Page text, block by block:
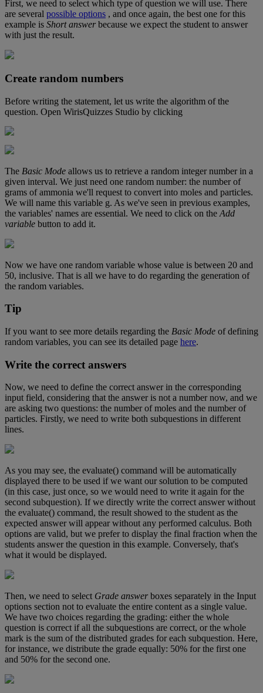
First, we need to select which type of question we will use. There
are several possible options , and once again, the best one for this
example is Short answer because we expect the student to answer
with just the result.
Create random numbers
Before writing the statement, let us write the algorithm of the
question. Open WirisQuizzes Studio by clicking
The Basic Mode allows us to retrieve a random integer number in a
given interval. We just need one random number: the number of
grams of ammonia we'll request to convert into moles and particles.
We will name this variable g. As we've seen in previous examples,
the variables' names are essential. We need to click on the Add
variable button to add it.
Now we have one random variable whose value is between 20 and
50, inclusive. That is all we have to do regarding the generation of
the random variables.
Tip
If you want to see more details regarding the Basic Mode of defining
random variables, you can see its detailed page here.
Write the correct answers
Now, we need to define the correct answer in the corresponding
input field, considering that the answer is not a number now, and we
are asking two questions: the number of moles and the number of
particles. Firstly, we need to write both subquestions in different
lines.
As you may see, the evaluate() command will be automatically
displayed there to be used if we want our solution to be computed
(in this case, just once, so we would need to write it again for the
second subquestion). If we directly write the correct answer without
the evaluate() command, the result showed to the student as the
expected answer will appear without any performed calculus. Both
options are valid, but we prefer to display the final fraction when the
students answer the question in this example. Conversely, that's
what it would be displayed.
Then, we need to select Grade answer boxes separately in the Input
options section not to evaluate the entire content as a single value.
We have two choices regarding the grading: either the whole
question is correct if all the subquestions are correct, or the whole
mark is the sum of the distributed grades for each subquestion. Here,
for instance, we distribute the grade equally: 50% for the first one
and 50% for the second one.